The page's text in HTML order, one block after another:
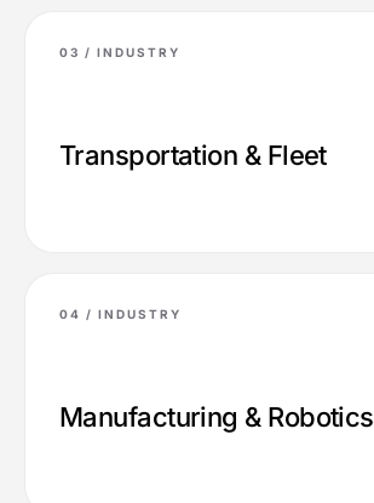
03 / INDUSTRY
Transportation & Fleet
04 / INDUSTRY
Manufacturing & Robotics